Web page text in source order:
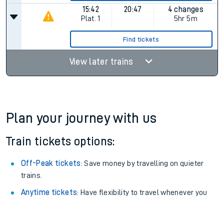
15:42
Plat. 1
20:47
4 changes
5hr 5m
Find tickets
View later trains
Plan your journey with us
Train tickets options:
Off-Peak tickets: Save money by travelling on quieter
trains.
Anytime tickets: Have flexibility to travel whenever you